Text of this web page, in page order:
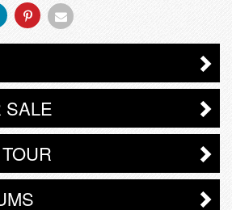
Share
With
Linkedin
Share
With
Pinterest
Share
Email
SALE